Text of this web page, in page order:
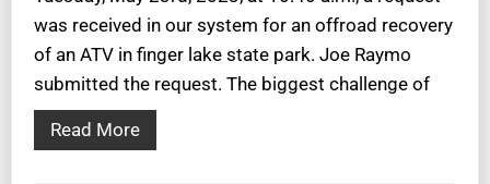
was received in our system for an offroad recovery
of an ATV in finger lake state park. Joe Raymo
submitted the request. The biggest challenge of
Read More